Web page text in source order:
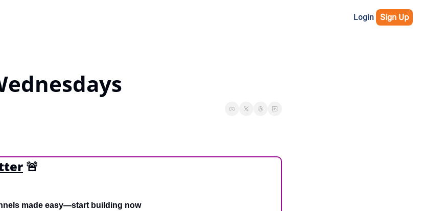
Login Sign Up
🚨
made easy—start building now